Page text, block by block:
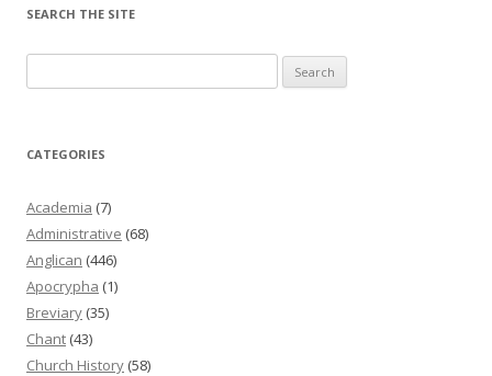
SEARCH THE SITE
for:
CATEGORIES
Academia (7)
Administrative (68)
Anglican (446)
Apocrypha (1)
Breviary (35)
Chant (43)
Church History (58)